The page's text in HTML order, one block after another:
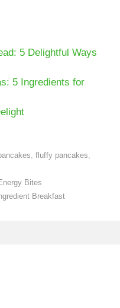
5 Delightful Ways
5 Ingredients for
fluffy pancakes
Bites
Breakfast